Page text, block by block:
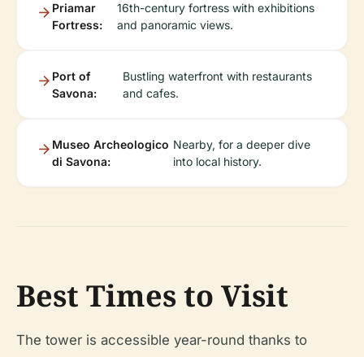
Priamar
Fortress:
16th-century fortress with exhibitions
and panoramic views.
Port of
Savona:
Bustling waterfront with restaurants
and cafes.
Museo Archeologico
di Savona:
Nearby, for a deeper dive
into local history.
Best Times to Visit
The tower is accessible year-round thanks to